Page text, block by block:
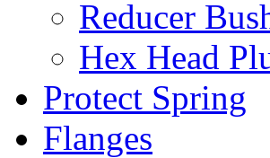
Reducer
Hex Head
Protect Spring
Flanges